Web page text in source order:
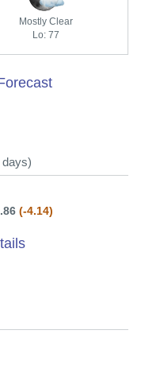
Mostly Clear
Lo: 77
(-4.14)